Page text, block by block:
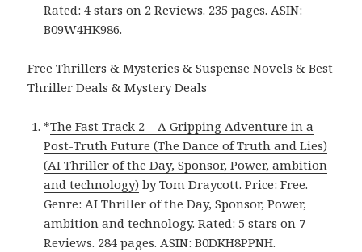
Rated: 4 stars on 2 Reviews. 235 pages. ASIN:
B09W4HK986.
Free Thrillers & Mysteries & Suspense Novels & Best
Thriller Deals & Mystery Deals
*The Fast Track 2 – A Gripping Adventure in a
Post-Truth Future (The Dance of Truth and Lies)
(AI Thriller of the Day, Sponsor, Power, ambition
and technology) by Tom Draycott. Price: Free.
Genre: AI Thriller of the Day, Sponsor, Power,
ambition and technology. Rated: 5 stars on 7
Reviews. 284 pages. ASIN: B0DKH8PPNH.